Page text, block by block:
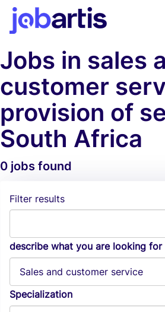
Jobs in sales
customer
provision of
South Africa
0 jobs found
Filter results
describe what you are looking for
Specialization